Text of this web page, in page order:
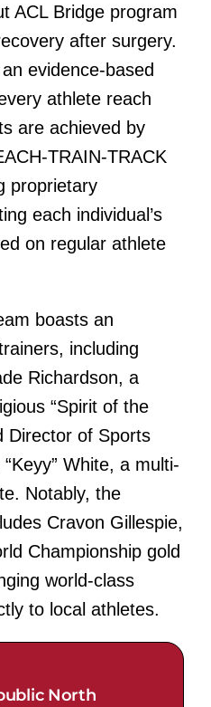
ACL Bridge program
after surgery.
evidence-based
athlete reach
are achieved by
TRAIN-TRACK
proprietary
each individual’s
on regular athlete
boasts an
including
Richardson, a
“Spirit of the
Director of Sports
White, a multi-
Notably, the
Cravon Gillespie,
Championship gold
world-class
to local athletes.
North